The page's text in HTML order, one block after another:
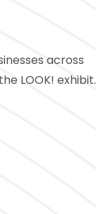
across
LOOK! exhibit.